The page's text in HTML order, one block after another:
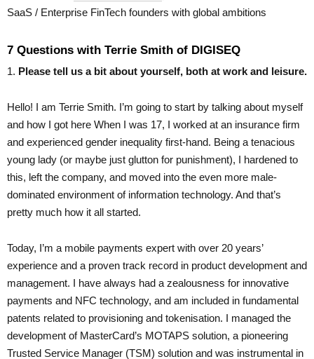
SaaS / Enterprise FinTech founders with global ambitions
7 Questions with Terrie Smith of DIGISEQ
1. Please tell us a bit about yourself, both at work and leisure.
Hello! I am Terrie Smith. I’m going to start by talking about myself
and how I got here When I was 17, I worked at an insurance firm
and experienced gender inequality first-hand. Being a tenacious
young lady (or maybe just glutton for punishment), I hardened to
this, left the company, and moved into the even more male-
dominated environment of information technology. And that’s
pretty much how it all started.
Today, I’m a mobile payments expert with over 20 years’
experience and a proven track record in product development and
management. I have always had a zealousness for innovative
payments and NFC technology, and am included in fundamental
patents related to provisioning and tokenisation. I managed the
development of MasterCard’s MOTAPS solution, a pioneering
Trusted Service Manager (TSM) solution and was instrumental in